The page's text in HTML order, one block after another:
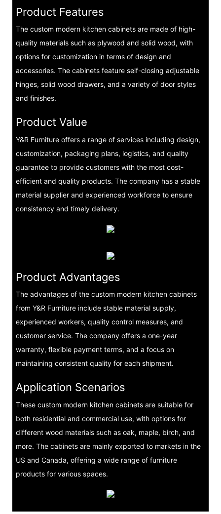
Product Features
The custom modern kitchen cabinets are made of high-
quality materials such as plywood and solid wood, with
options for customization in terms of design and
accessories. The cabinets feature self-closing adjustable
hinges, solid wood drawers, and a variety of door styles
and finishes.
Product Value
Y&R Furniture offers a range of services including design,
customization, packaging plans, logistics, and quality
guarantee to provide customers with the most cost-
efficient and quality products. The company has a stable
material supplier and experienced workforce to ensure
consistency and timely delivery.
Product Advantages
The advantages of the custom modern kitchen cabinets
from Y&R Furniture include stable material supply,
experienced workers, quality control measures, and
customer service. The company offers a one-year
warranty, flexible payment terms, and a focus on
maintaining consistent quality for each shipment.
Application Scenarios
These custom modern kitchen cabinets are suitable for
both residential and commercial use, with options for
different wood materials such as oak, maple, birch, and
more. The cabinets are mainly exported to markets in the
US and Canada, offering a wide range of furniture
products for various spaces.